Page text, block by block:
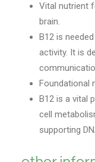
Vital nutrient
brain.
B12 is
activity. It is
Foundational
B12 is a vital
cell
supporting